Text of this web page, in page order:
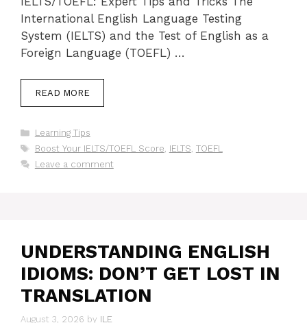
International English Language Testing
System (IELTS) and the Test of English as a
Foreign Language (TOEFL) …
READ MORE
Categories
Learning Tips
Tags
Boost Your IELTS/TOEFL Score, IELTS, TOEFL
Leave a comment
UNDERSTANDING ENGLISH
IDIOMS: DON’T GET LOST IN
TRANSLATION
August 3, 2026 by ILE